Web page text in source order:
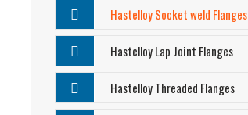
Hastelloy Socket weld Flanges
Hastelloy Lap Joint Flanges
Hastelloy Threaded Flanges